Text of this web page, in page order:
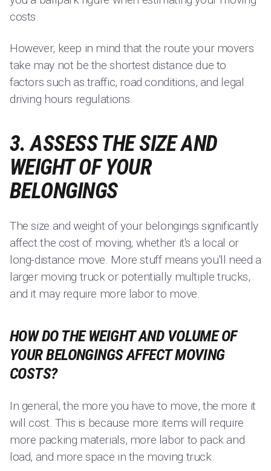
costs.
However, keep in mind that the route your movers
take may not be the shortest distance due to
factors such as traffic, road conditions, and legal
driving hours regulations.
3. ASSESS THE SIZE AND
WEIGHT OF YOUR
BELONGINGS
The size and weight of your belongings significantly
affect the cost of moving, whether it's a local or
long-distance move. More stuff means you'll need a
larger moving truck or potentially multiple trucks,
and it may require more labor to move.
HOW DO THE WEIGHT AND VOLUME OF
YOUR BELONGINGS AFFECT MOVING
COSTS?
In general, the more you have to move, the more it
will cost. This is because more items will require
more packing materials, more labor to pack and
load, and more space in the moving truck.